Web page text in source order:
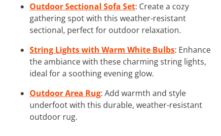
Outdoor Sectional Sofa Set: Create a cozy
gathering spot with this weather-resistant
sectional, perfect for outdoor relaxation.
String Lights with Warm White Bulbs: Enhance
the ambiance with these charming string lights,
ideal for a soothing evening glow.
Outdoor Area Rug: Add warmth and style
underfoot with this durable, weather-resistant
outdoor rug.